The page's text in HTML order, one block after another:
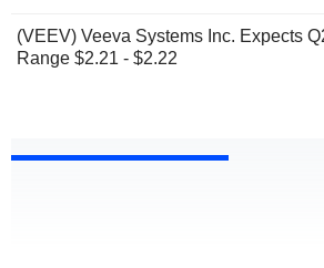
(VEEV) Veeva Systems Inc. Expects
Range $2.21 - $2.22